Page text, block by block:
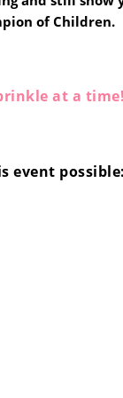
of Children.
at a time!
event possible: